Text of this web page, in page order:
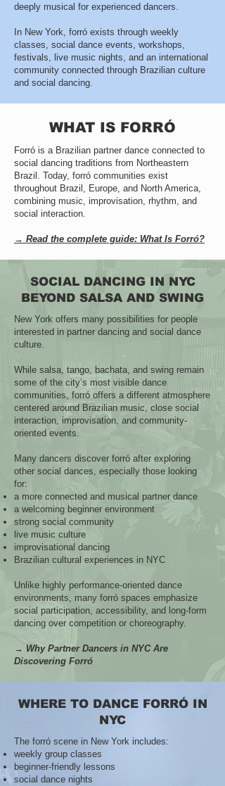
deeply musical for experienced dancers.
In New York, forró exists through weekly
classes, social dance events, workshops,
festivals, live music nights, and an international
community connected through Brazilian culture
and social dancing.
WHAT IS FORRÓ
Forró is a Brazilian partner dance connected to
social dancing traditions from Northeastern
Brazil. Today, forró communities exist
throughout Brazil, Europe, and North America,
combining music, improvisation, rhythm, and
social interaction.
→ Read the complete guide: What Is Forró?
SOCIAL DANCING IN NYC
BEYOND SALSA AND SWING
New York offers many possibilities for people
interested in partner dancing and social dance
culture.
While salsa, tango, bachata, and swing remain
some of the city’s most visible dance
communities, forró offers a different atmosphere
centered around Brazilian music, close social
interaction, improvisation, and community-
oriented events.
Many dancers discover forró after exploring
other social dances, especially those looking
for:
a more connected and musical partner dance
a welcoming beginner environment
strong social community
live music culture
improvisational dancing
Brazilian cultural experiences in NYC
Unlike highly performance-oriented dance
environments, many forró spaces emphasize
social participation, accessibility, and long-form
dancing over competition or choreography.
→ Why Partner Dancers in NYC Are
Discovering Forró
WHERE TO DANCE FORRÓ IN
NYC
The forró scene in New York includes:
weekly group classes
beginner-friendly lessons
social dance nights